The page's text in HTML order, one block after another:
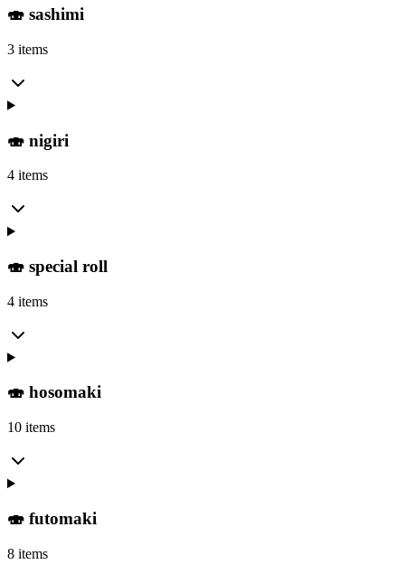
🍣 sashimi
3 items
🍣 nigiri
4 items
🍣 special roll
4 items
🍣 hosomaki
10 items
🍣 futomaki
8 items